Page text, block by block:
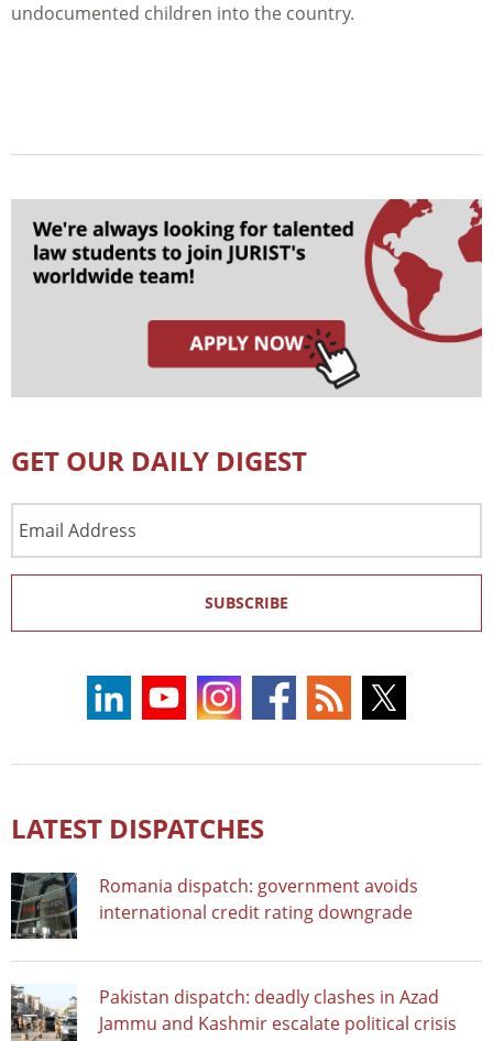
undocumented children into the country.
GET OUR DAILY DIGEST
Address
SUBSCRIBE
LATEST DISPATCHES
Romania dispatch: government avoids
international credit rating downgrade
Pakistan dispatch: deadly clashes in Azad
Jammu and Kashmir escalate political crisis